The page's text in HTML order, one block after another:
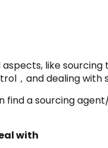
like sourcing
，and dealing with
find a sourcing
with